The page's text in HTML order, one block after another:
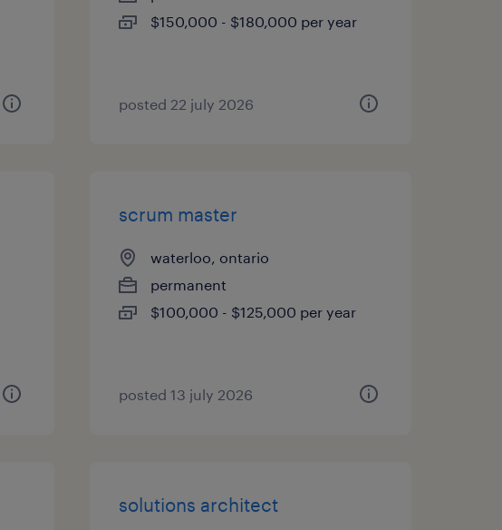
$150,000 - $180,000 per year
posted 22 july 2026
scrum master
waterloo, ontario
permanent
$100,000 - $125,000 per year
posted 13 july 2026
solutions architect